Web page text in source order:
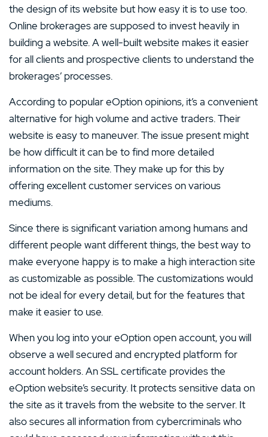
the design of its website but how easy it is to use too.
Online brokerages are supposed to invest heavily in
building a website. A well-built website makes it easier
for all clients and prospective clients to understand the
brokerages’ processes.
According to popular eOption opinions, it’s a convenient
alternative for high volume and active traders. Their
website is easy to maneuver. The issue present might
be how difficult it can be to find more detailed
information on the site. They make up for this by
offering excellent customer services on various
mediums.
Since there is significant variation among humans and
different people want different things, the best way to
make everyone happy is to make a high interaction site
as customizable as possible. The customizations would
not be ideal for every detail, but for the features that
make it easier to use.
When you log into your eOption open account, you will
observe a well secured and encrypted platform for
account holders. An SSL certificate provides the
eOption website’s security. It protects sensitive data on
the site as it travels from the website to the server. It
also secures all information from cybercriminals who